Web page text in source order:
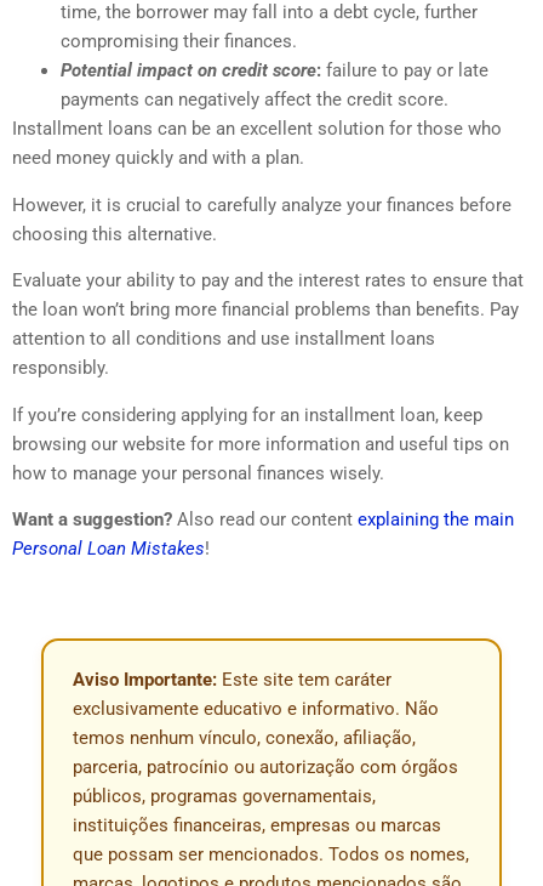
time, the borrower may fall into a debt cycle, further
compromising their finances.
Potential impact on credit score: failure to pay or late
payments can negatively affect the credit score.
Installment loans can be an excellent solution for those who
need money quickly and with a plan.
However, it is crucial to carefully analyze your finances before
choosing this alternative.
Evaluate your ability to pay and the interest rates to ensure that
the loan won’t bring more financial problems than benefits. Pay
attention to all conditions and use installment loans
responsibly.
If you’re considering applying for an installment loan, keep
browsing our website for more information and useful tips on
how to manage your personal finances wisely.
Want a suggestion? Also read our content explaining the main
Personal Loan Mistakes!
Aviso Importante: Este site tem caráter
exclusivamente educativo e informativo. Não
temos nenhum vínculo, conexão, afiliação,
parceria, patrocínio ou autorização com órgãos
públicos, programas governamentais,
instituições financeiras, empresas ou marcas
que possam ser mencionados. Todos os nomes,